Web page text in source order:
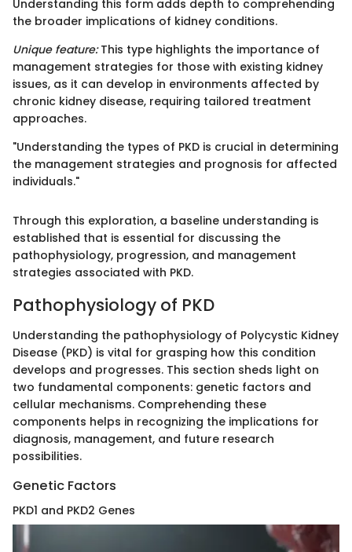
Understanding this form adds depth to comprehending
the broader implications of kidney conditions.
Unique feature:This type highlights the importance of
management strategies for those with existing kidney
issues, as it can develop in environments affected by
chronic kidney disease, requiring tailored treatment
approaches.
"Understanding the types of PKD is crucial in determining
the management strategies and prognosis for affected
individuals."
Through this exploration, a baseline understanding is
established that is essential for discussing the
pathophysiology, progression, and management
strategies associated with PKD.
Pathophysiology of PKD
Understanding the pathophysiology of Polycystic Kidney
Disease (PKD) is vital for grasping how this condition
develops and progresses. This section sheds light on
two fundamental components: genetic factors and
cellular mechanisms. Comprehending these
components helps in recognizing the implications for
diagnosis, management, and future research
possibilities.
Genetic Factors
PKD1 and PKD2 Genes